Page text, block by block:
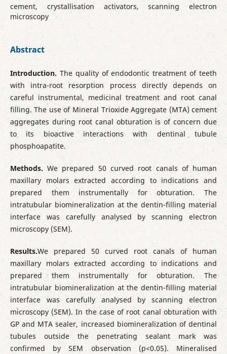
cement, crystallisation activators, scanning electron
microscopy
Abstract
Introduction. The quality of endodontic treatment of teeth
with intra-root resorption process directly depends on
careful instrumental, medicinal treatment and root canal
filling. The use of Mineral Trioxide Aggregate (MTA) cement
aggregates during root canal obturation is of concern due
to its bioactive interactions with dentinal tubule
phosphoapatite.
Methods. We prepared 50 curved root canals of human
maxillary molars extracted according to indications and
prepared them instrumentally for obturation. The
intratubular biomineralization at the dentin-filling material
interface was carefully analysed by scanning electron
microscopy (SEM).
Results.We prepared 50 curved root canals of human
maxillary molars extracted according to indications and
prepared them instrumentally for obturation. The
intratubular biomineralization at the dentin-filling material
interface was carefully analysed by scanning electron
microscopy (SEM). In the case of root canal obturation with
GP and MTA sealer, increased biomineralization of dentinal
tubules outside the penetrating sealant mark was
confirmed by SEM observation (p<0.05). Mineralised